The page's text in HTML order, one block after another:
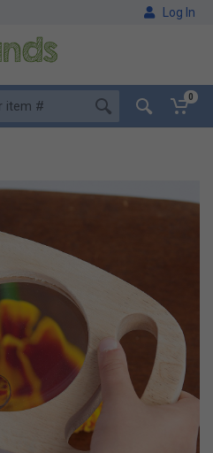
Log In
0